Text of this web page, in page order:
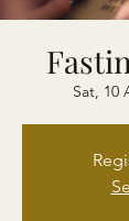
Sat, 10